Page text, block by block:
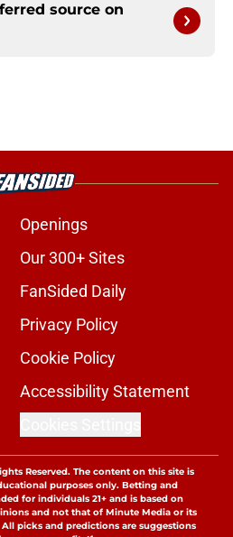
source on
Openings
Our 300+ Sites
FanSided Daily
Privacy Policy
Cookie Policy
Accessibility Statement
Reserved. The content on this site is
purposes only. Betting and
for individuals 21+ and is based on
and not that of Minute Media or its
picks and predictions are suggestions